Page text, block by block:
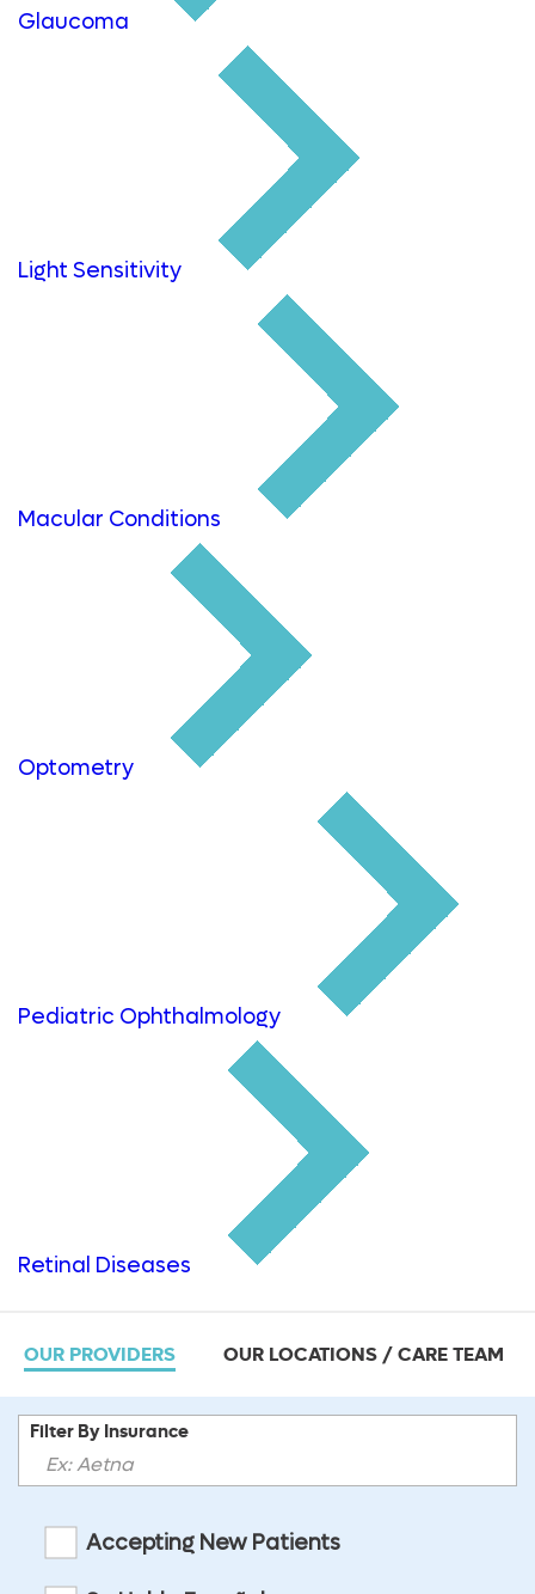
Glaucoma
Light Sensitivity
Macular Conditions
Optometry
Pediatric Ophthalmology
Retinal Diseases
OUR PROVIDERS OUR LOCATIONS / CARE TEAM
Filter By Insurance
Accepting New Patients